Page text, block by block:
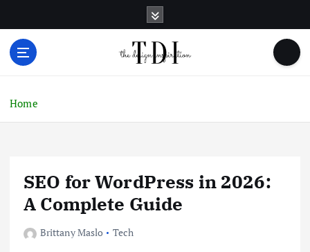
o
Home
SEO for WordPress in 2026:
A Complete Guide
Brittany Maslo Tech